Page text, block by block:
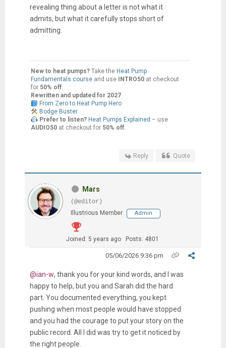
revealing thing about a letter is not what it
admits, but what it carefully stops short of
admitting.
New to heat pumps?Take the Heat Pump
Fundamentals course and use INTRO50at checkout
for 50% off.
Rewritten and updated for 2027
From Zero to Heat Pump Hero
Bodge Buster
Prefer to listen? Heat Pumps Explained – use
AUDIO50at checkout for 50% off.
Reply Quote
Mars
(@editor)
Illustrious Member
Admin
Joined: 5 years ago Posts: 4801
05/06/2026 9:36 pm
@ian-w, thank you for your kind words, and I was
happy to help, but you and Sarah did the hard
part. You documented everything, you kept
pushing when most people would have stopped
and you had the courage to put your story on the
public record. All I did was try to get it noticed by
the right people.